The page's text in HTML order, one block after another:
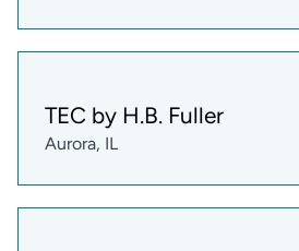
TEC by H.B. Fuller
Aurora, IL